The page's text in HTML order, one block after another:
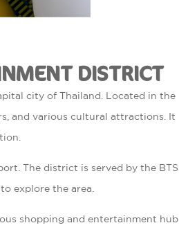
DISTRICT
city of Thailand. Located in the
and various cultural attractions. It
The district is served by the BTS
explore the area.
shopping and entertainment hub